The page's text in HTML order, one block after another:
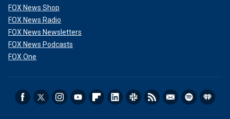
FOX News Shop
FOX News Radio
FOX News Newsletters
FOX News Podcasts
FOX One